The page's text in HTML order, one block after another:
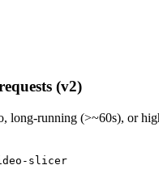
(v2)
long-running (>~60s), or
slicer